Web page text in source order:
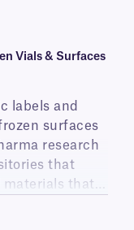
Vials & Surfaces
labels and
surfaces
research
that
materials that